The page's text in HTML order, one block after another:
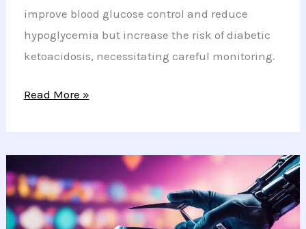
improve blood glucose control and reduce
hypoglycemia but increase the risk of diabetic
ketoacidosis, necessitating careful monitoring.
Hybrid
Systems
Improve
Diabetes
Control
Read More »